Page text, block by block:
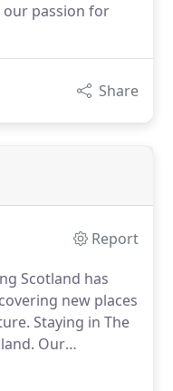
passion for
Share
Report
Scotland has
new places
Staying in The
Our